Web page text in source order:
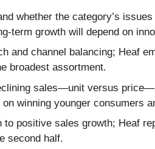
whether the category’s
term growth will depend on
and channel balancing; Heaf
broadest assortment.
sales—unit versus
winning younger consumers
to positive sales growth; Heaf
second half.